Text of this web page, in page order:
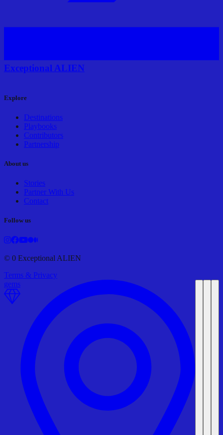
Exceptional ALIEN
Explore
Destinations
Playbooks
Contributors
Partnership
About us
Stories
Partner With Us
Contact
Follow us
© 0 Exceptional ALIEN
Terms & Privacy
gems